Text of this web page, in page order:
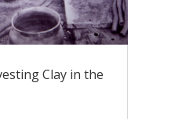
Clay in the